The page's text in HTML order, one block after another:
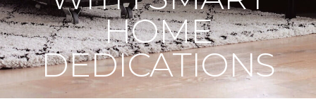
HOME
DEDICATIONS